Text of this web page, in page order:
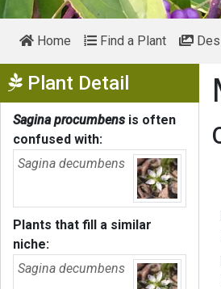
Home Find a Plant
Plant Detail Show
Sagina procumbens is often
confused with:
Sagina decumbens
Plants that fill a similar
niche:
Sagina decumbens